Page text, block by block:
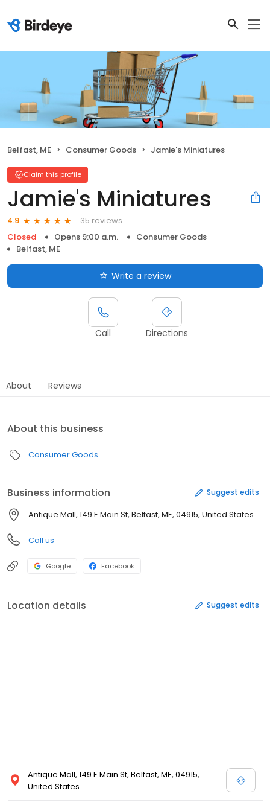
Belfast, ME Consumer Goods Jamie's Miniatures
Claim this profile
Jamie's Miniatures
4.9
35 reviews
Closed
Opens 9:00 a.m.
Consumer Goods
Belfast, ME
Write a review
Call Directions
About Reviews
About this business
Consumer Goods
Business information Suggest edits
Antique Mall, 149 E Main St, Belfast, ME, 04915, United States
Call us
Google Facebook
Location details Suggest edits
Antique Mall, 149 E Main St, Belfast, ME, 04915,
United States